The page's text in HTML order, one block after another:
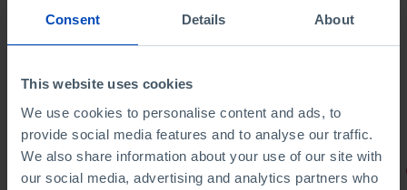
Consent Details About
This website uses cookies
We use cookies to personalise content and ads, to
provide social media features and to analyse our traffic.
We also share information about your use of our site with
our social media, advertising and analytics partners who
PORTRAITS